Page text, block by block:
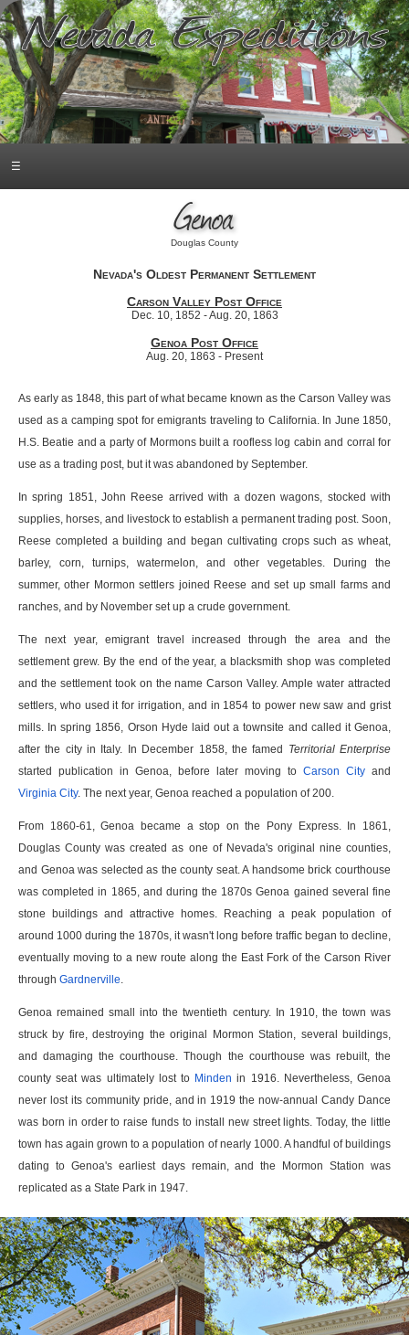
☰
Genoa
Douglas County
Nevada's Oldest Permanent Settlement
Carson Valley Post Office
Dec. 10, 1852 - Aug. 20, 1863
Genoa Post Office
Aug. 20, 1863 - Present
As early as 1848, this part of what became known as the Carson Valley was
used as a camping spot for emigrants traveling to California. In June 1850,
H.S. Beatie and a party of Mormons built a roofless log cabin and corral for
use as a trading post, but it was abandoned by September.
In spring 1851, John Reese arrived with a dozen wagons, stocked with
supplies, horses, and livestock to establish a permanent trading post. Soon,
Reese completed a building and began cultivating crops such as wheat,
barley, corn, turnips, watermelon, and other vegetables. During the
summer, other Mormon settlers joined Reese and set up small farms and
ranches, and by November set up a crude government.
The next year, emigrant travel increased through the area and the
settlement grew. By the end of the year, a blacksmith shop was completed
and the settlement took on the name Carson Valley. Ample water attracted
settlers, who used it for irrigation, and in 1854 to power new saw and grist
mills. In spring 1856, Orson Hyde laid out a townsite and called it Genoa,
after the city in Italy. In December 1858, the famed Territorial Enterprise
started publication in Genoa, before later moving to Carson City and
Virginia City. The next year, Genoa reached a population of 200.
From 1860-61, Genoa became a stop on the Pony Express. In 1861,
Douglas County was created as one of Nevada's original nine counties,
and Genoa was selected as the county seat. A handsome brick courthouse
was completed in 1865, and during the 1870s Genoa gained several fine
stone buildings and attractive homes. Reaching a peak population of
around 1000 during the 1870s, it wasn't long before traffic began to decline,
eventually moving to a new route along the East Fork of the Carson River
through Gardnerville
Genoa remained small into the twentieth century. In 1910, the town was
struck by fire, destroying the original Mormon Station, several buildings,
and damaging the courthouse. Though the courthouse was rebuilt, the
county seat was ultimately lost to Minden in 1916. Nevertheless, Genoa
never lost its community pride, and in 1919 the now-annual Candy Dance
was born in order to raise funds to install new street lights. Today, the little
town has again grown to a population of nearly 1000. A handful of buildings
dating to Genoa's earliest days remain, and the Mormon Station was
replicated as a State Park in 1947.